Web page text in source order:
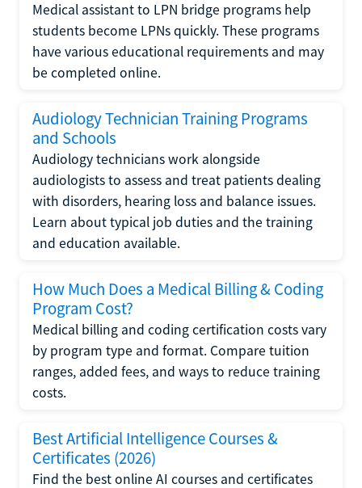
Medical assistant to LPN bridge programs help
students become LPNs quickly. These programs
have various educational requirements and may
be completed online.
Audiology Technician Training Programs
and Schools
Audiology technicians work alongside
audiologists to assess and treat patients dealing
with disorders, hearing loss and balance issues.
Learn about typical job duties and the training
and education available.
How Much Does a Medical Billing & Coding
Program Cost?
Medical billing and coding certification costs vary
by program type and format. Compare tuition
ranges, added fees, and ways to reduce training
costs.
Best Artificial Intelligence Courses &
Certificates (2026)
Find the best online AI courses and certificates